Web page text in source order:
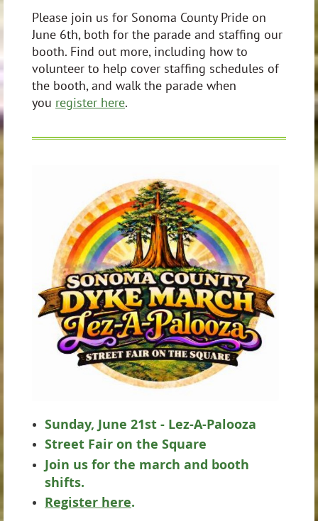
Please join us for Sonoma County Pride on
June 6th, both for the parade and staffing our
booth. Find out more, including how to
volunteer to help cover staffing schedules of
the booth, and walk the parade when
you register here.
Sunday, June 21st - Lez-A-Palooza
Street Fair on the Square
Join us for the march and booth
shifts.
Register here.